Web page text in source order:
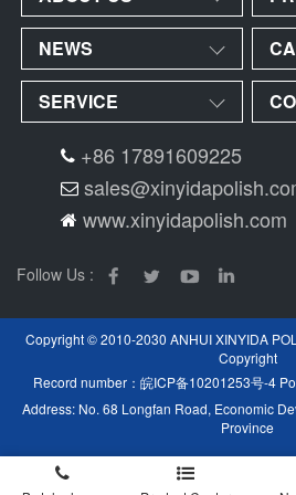
NEWS
SERVICE
+86 17891609225
www.xinyidapolish.com
Follow Us :
Copyright © 2010-2030 ANHUI XINYIDA
Copyright
Record number： 皖ICP备10201253号-4
Address: No. 68 Longfan Road, Economic
Province